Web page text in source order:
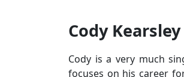
Cody
Cody is a very much
focuses on his career